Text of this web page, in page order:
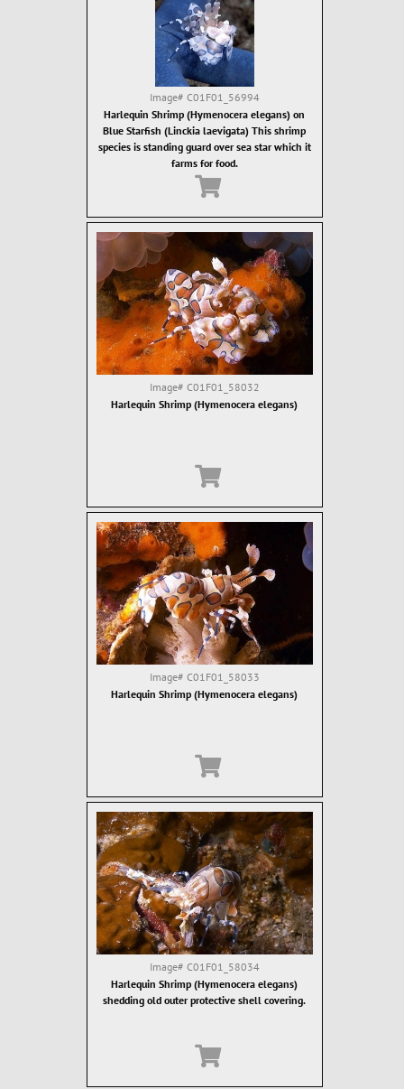
Image# C01F01_56994
Harlequin Shrimp (Hymenocera elegans) on
Blue Starfish (Linckia laevigata) This shrimp
species is standing guard over sea star which it
farms for food.
Image# C01F01_58032
Harlequin Shrimp (Hymenocera elegans)
Image# C01F01_58033
Harlequin Shrimp (Hymenocera elegans)
Image# C01F01_58034
Harlequin Shrimp (Hymenocera elegans)
shedding old outer protective shell covering.